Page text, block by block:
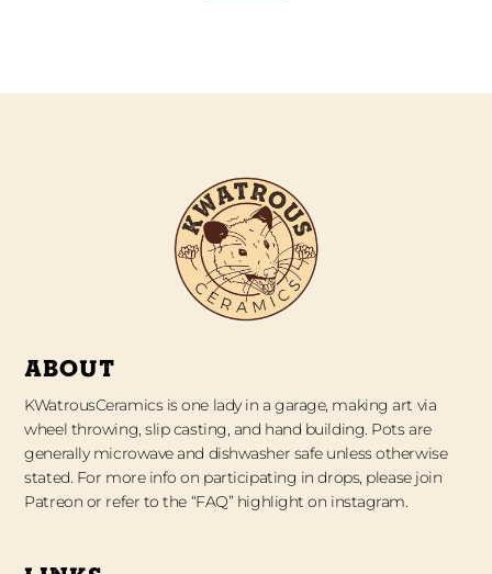
ABOUT
KWatrousCeramics is one lady in a garage, making art via
wheel throwing, slip casting, and hand building. Pots are
generally microwave and dishwasher safe unless otherwise
stated. For more info on participating in drops, please join
Patreon or refer to the “FAQ” highlight on instagram.